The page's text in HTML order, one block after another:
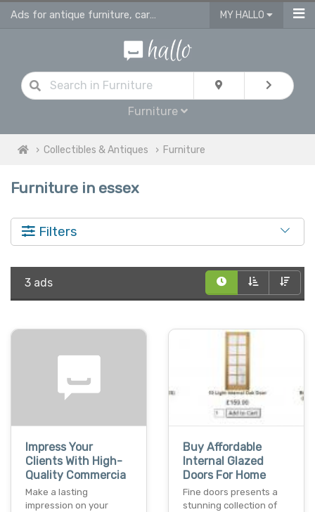
Ads for antique furniture, carpets, rugs and home accessories in Essex MY HALLO
Furniture
Collectibles & Antiques Furniture
Furniture in essex
Filters
3 ads
Impress Your
Clients With High-
Quality Commercia
Make a lasting
impression on your
Buy Affordable
Internal Glazed
Doors For Home
Fine doors presents a
stunning collection of